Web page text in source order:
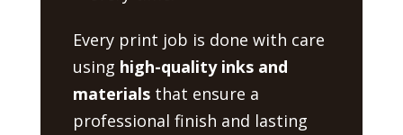
Every print job is done with care
using high-quality inks and
materialsthat ensure a
professional finish and lasting